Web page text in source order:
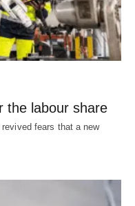
the labour share
fears that a new